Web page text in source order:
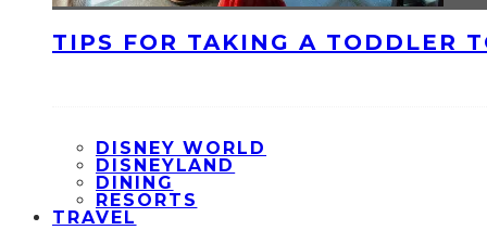
TIPS FOR TAKING A TODDLER
DISNEY WORLD
DISNEYLAND
DINING
RESORTS
TRAVEL